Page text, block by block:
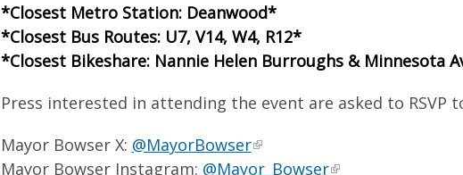
*Closest Metro Station: Deanwood*
*Closest Bus Routes: U7, V14, W4, R12*
*Closest Bikeshare: Nannie Helen Burroughs & Minnesota
Press interested in attending the event are asked to RSVP
Mayor Bowser X: @MayorBowser
Mayor Bowser Instagram: @Mayor_Bowser